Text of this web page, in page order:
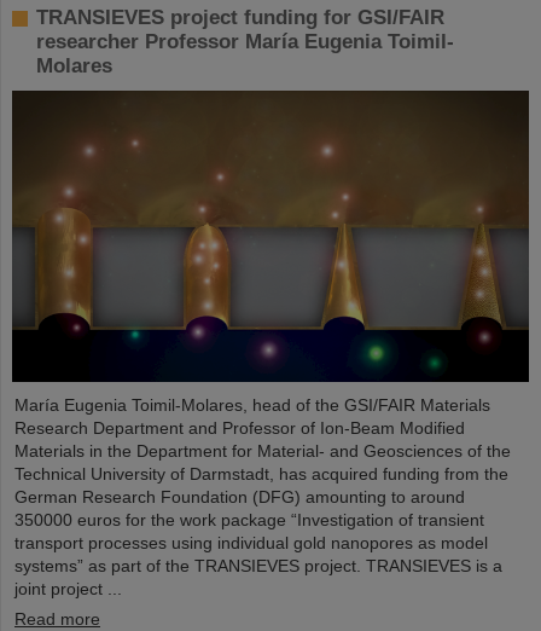
TRANSIEVES project funding for GSI/FAIR
researcher Professor María Eugenia Toimil-
Molares
María Eugenia Toimil-Molares, head of the GSI/FAIR Materials
Research Department and Professor of Ion-Beam Modified
Materials in the Department for Material- and Geosciences of the
Technical University of Darmstadt, has acquired funding from the
German Research Foundation (DFG) amounting to around
350000 euros for the work package “Investigation of transient
transport processes using individual gold nanopores as model
systems” as part of the TRANSIEVES project. TRANSIEVES is a
joint project ...
Read more